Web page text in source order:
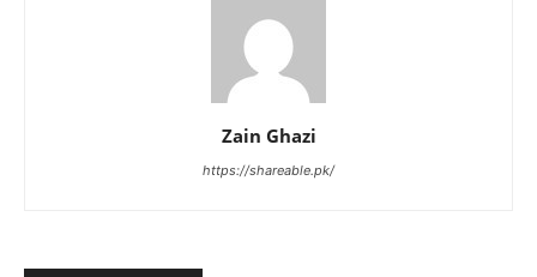
Zain Ghazi
https://shareable.pk/